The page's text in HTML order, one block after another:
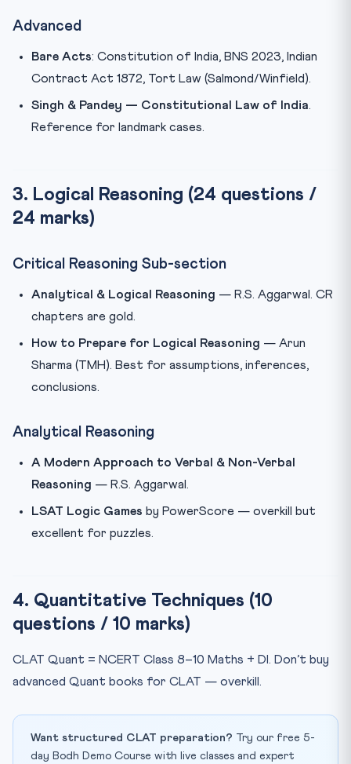
Advanced
Bare Acts: Constitution of India, BNS 2023, Indian
Contract Act 1872, Tort Law (Salmond/Winfield).
Singh & Pandey — Constitutional Law of India.
Reference for landmark cases.
3. Logical Reasoning (24 questions /
24 marks)
Critical Reasoning Sub-section
Analytical & Logical Reasoning — R.S. Aggarwal. CR
chapters are gold.
How to Prepare for Logical Reasoning — Arun
Sharma (TMH). Best for assumptions, inferences,
conclusions.
Analytical Reasoning
A Modern Approach to Verbal & Non-Verbal
Reasoning — R.S. Aggarwal.
LSAT Logic Games by PowerScore — overkill but
excellent for puzzles.
4. Quantitative Techniques (10
questions / 10 marks)
CLAT Quant = NCERT Class 8–10 Maths + DI. Don’t buy
advanced Quant books for CLAT — overkill.
Want structured CLAT preparation? Try our free 5-
day Bodh Demo Course with live classes and expert